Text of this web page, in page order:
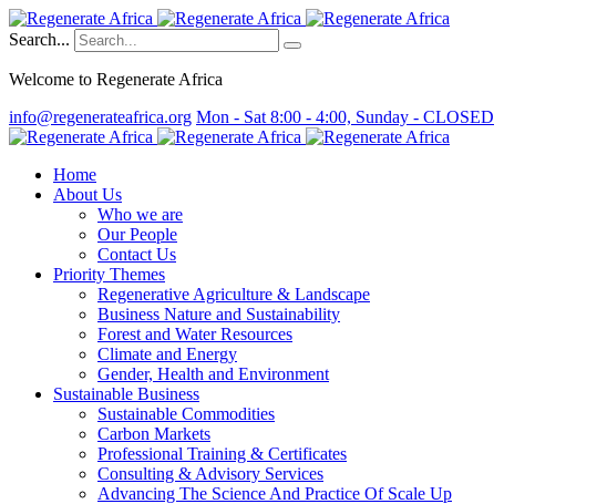
Search...
Welcome to Regenerate Africa
info@regenerateafrica.org Mon - Sat 8:00 - 4:00, Sunday - CLOSED
Home
About Us
Who we are
Our People
Contact Us
Priority Themes
Regenerative Agriculture & Landscape
Business Nature and Sustainability
Forest and Water Resources
Climate and Energy
Gender, Health and Environment
Sustainable Business
Sustainable Commodities
Carbon Markets
Professional Training & Certificates
Consulting & Advisory Services
Advancing The Science And Practice Of Scale Up